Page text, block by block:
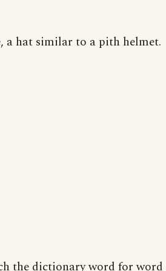
a hat similar to a pith helmet.
the dictionary word for word